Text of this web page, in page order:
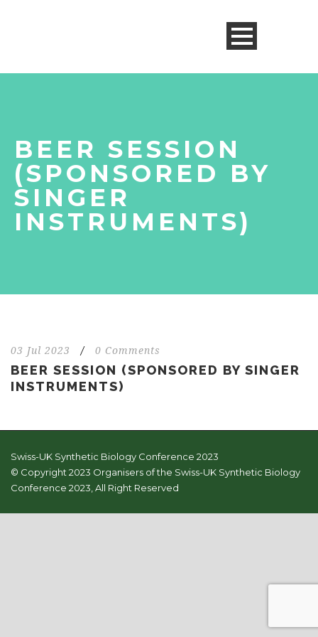
BEER SESSION
(SPONSORED BY
SINGER
INSTRUMENTS)
03 Jul 2023 / 0 Comments
BEER SESSION (SPONSORED BY SINGER
INSTRUMENTS)
Swiss-UK Synthetic Biology Conference 2023
© Copyright 2023 Organisers of the Swiss-UK Synthetic Biology
Conference 2023, All Right Reserved